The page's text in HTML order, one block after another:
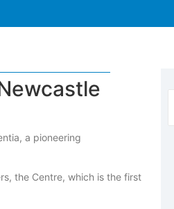
a pioneering
the Centre, which is the first